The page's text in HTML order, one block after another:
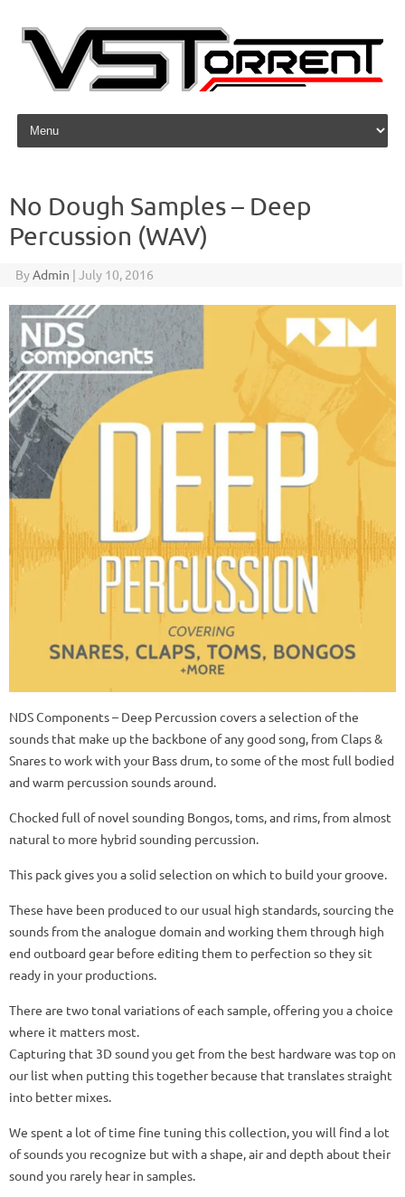
Skip to content
No Dough Samples – Deep
Percussion (WAV)
ByAdmin | July 10, 2016
NDS Components – Deep Percussion covers a selection of the
sounds that make up the backbone of any good song, from Claps &
Snares to work with your Bass drum, to some of the most full bodied
and warm percussion sounds around.
Chocked full of novel sounding Bongos, toms, and rims, from almost
natural to more hybrid sounding percussion.
This pack gives you a solid selection on which to build your groove.
These have been produced to our usual high standards, sourcing the
sounds from the analogue domain and working them through high
end outboard gear before editing them to perfection so they sit
ready in your productions.
There are two tonal variations of each sample, offering you a choice
where it matters most.
Capturing that 3D sound you get from the best hardware was top on
our list when putting this together because that translates straight
into better mixes.
We spent a lot of time fine tuning this collection, you will find a lot
of sounds you recognize but with a shape, air and depth about their
sound you rarely hear in samples.